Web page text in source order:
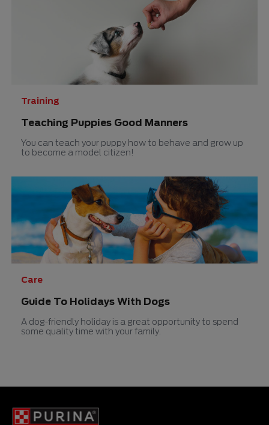
Training
Teaching Puppies Good Manners
You can teach your puppy how to behave and grow up
to become a model citizen!
Care
Guide To Holidays With Dogs
A dog-friendly holiday is a great opportunity to spend
some quality time with your family.